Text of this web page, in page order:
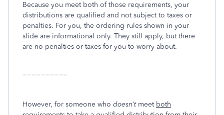
Because you meet both of those requirements, your
distributions are qualified and not subject to taxes or
penalties. For you, the ordering rules shown in your
slide are informational only. They still apply, but there
are no penalties or taxes for you to worry about.
==========
However, for someone who doesn’tmeet both